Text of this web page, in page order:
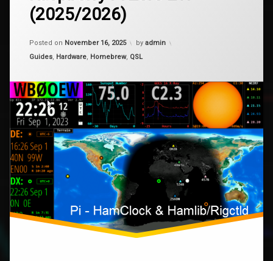
(2025/2026)
Posted on November 16, 2025
Updated on
by admin
Categories:
Guides, Hardware, Homebrew, QSL
raspberry
HamClock
–
Pi
Zero